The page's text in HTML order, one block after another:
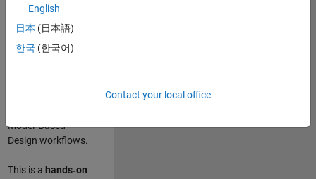
buildingscalable,
maintainable test
infrastructure for
Simulink Check
Model‑Based
Design workflows.
This is a hands‑on
English
日本 (日本語)
한국 (한국어)
Contact your local office